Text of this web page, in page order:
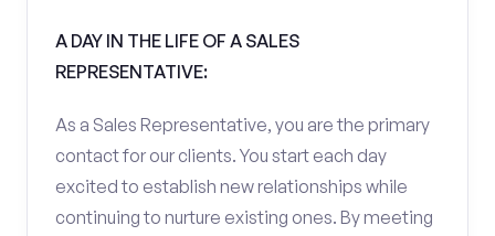
A DAY IN THE LIFE OF A SALES
REPRESENTATIVE:
As a Sales Representative, you are the primary
contact for our clients. You start each day
excited to establish new relationships while
continuing to nurture existing ones. By meeting